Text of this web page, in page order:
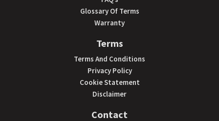
Glossary Of Terms
Warranty
Terms
Terms And Conditions
Privacy Policy
Cookie Statement
Disclaimer
Contact